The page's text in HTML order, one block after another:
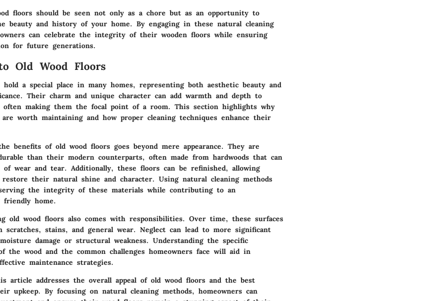
floors should be seen not only as a chore but as an opportunity to
beauty and history of your home. By engaging in these natural cleaning
can celebrate the integrity of their wooden floors while ensuring
for future generations.
Old Wood Floors
hold a special place in many homes, representing both aesthetic beauty and
Their charm and unique character can add warmth and depth to
often making them the focal point of a room. This section highlights why
worth maintaining and how proper cleaning techniques enhance their
benefits of old wood floors goes beyond mere appearance. They are
than their modern counterparts, often made from hardwoods that can
of wear and tear. Additionally, these floors can be refinished, allowing
restore their natural shine and character. Using natural cleaning methods
the integrity of these materials while contributing to an
friendly home.
old wood floors also comes with responsibilities. Over time, these surfaces
scratches, stains, and general wear. Neglect can lead to more significant
damage or structural weakness. Understanding the specific
the wood and the common challenges homeowners face will aid in
maintenance strategies.
article addresses the overall appeal of old wood floors and the best
upkeep. By focusing on natural cleaning methods, homeowners can